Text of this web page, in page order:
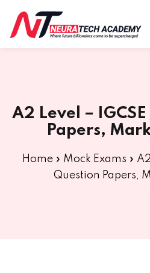
A2 Level –
Papers,
Home» Mock Exams »
Question Papers,
Sign in